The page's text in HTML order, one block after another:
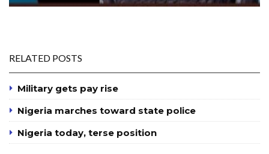
RELATED POSTS
Military gets pay rise
Nigeria marches toward state police
Nigeria today, terse position